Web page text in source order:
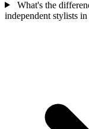
What's the
independent stylists